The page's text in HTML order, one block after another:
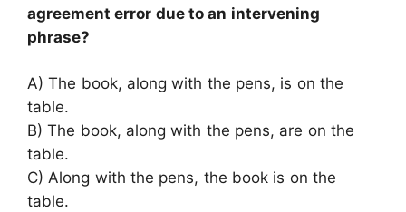
agreement error due to an intervening
phrase?
A) The book, along with the pens, is on the
table.
B) The book, along with the pens, are on the
table.
C) Along with the pens, the book is on the
table.